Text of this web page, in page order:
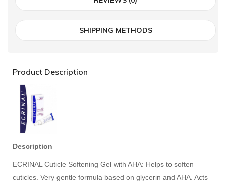
SHIPPING METHODS
Product Description
Description
ECRINAL Cuticle Softening Gel with AHA: Helps to soften
cuticles. Very gentle formula based on glycerin and AHA. Acts